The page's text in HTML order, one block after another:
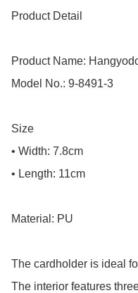
Product Detail
Product Name:
Model No.: 9-8491-3
Size
• Width: 7.8cm
• Length: 11cm
Material: PU
The cardholder is ideal
The interior features